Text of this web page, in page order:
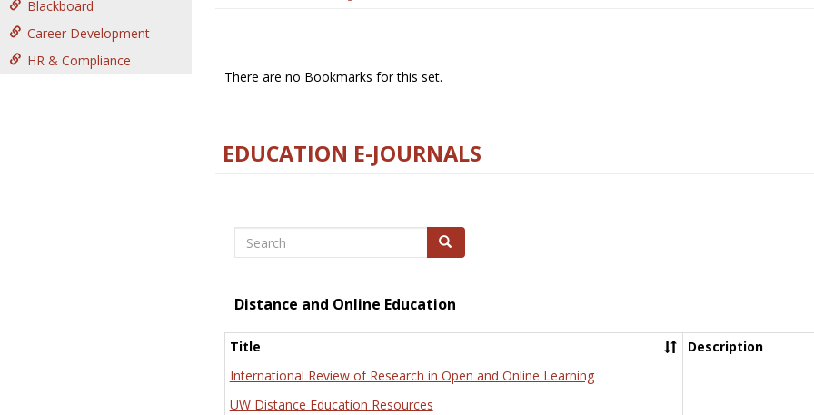
Blackboard
Career Development
HR & Compliance
There are no Bookmarks for this set.
EDUCATION E-JOURNALS
Search Search
Distance and Online Education
Title
Description
International Review of Research in Open and Online Learning
UW Distance Education Resources